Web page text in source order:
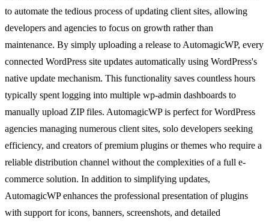
to automate the tedious process of updating client sites, allowing
developers and agencies to focus on growth rather than
maintenance. By simply uploading a release to AutomagicWP, every
connected WordPress site updates automatically using WordPress's
native update mechanism. This functionality saves countless hours
typically spent logging into multiple wp-admin dashboards to
manually upload ZIP files. AutomagicWP is perfect for WordPress
agencies managing numerous client sites, solo developers seeking
efficiency, and creators of premium plugins or themes who require a
reliable distribution channel without the complexities of a full e-
commerce solution. In addition to simplifying updates,
AutomagicWP enhances the professional presentation of plugins
with support for icons, banners, screenshots, and detailed